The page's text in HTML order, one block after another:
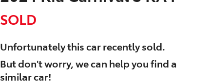
SOLD
Unfortunately thiscarrecently sold.
But don't worry, we can help you find a
similarcar!